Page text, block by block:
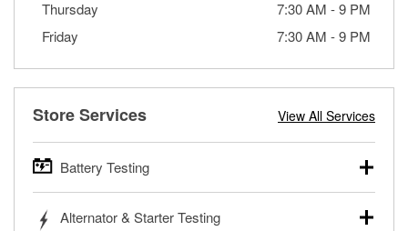
Thursday
7:30 AM -9 PM
Friday
7:30 AM -9 PM
Store Services View All Services
Battery Testing
trucks, SUVs, commercial and heavy-duty vehicles, and
Alternator & Starter Testing